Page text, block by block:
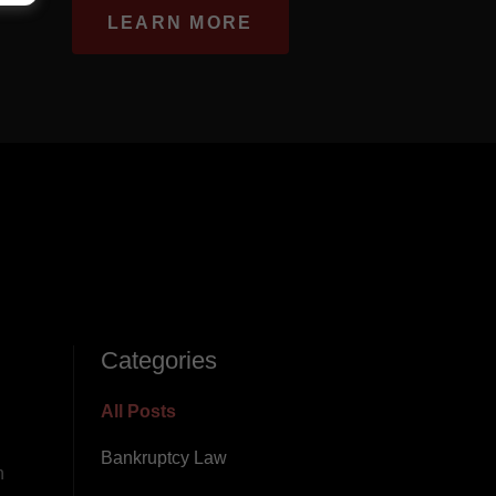
LEARN MORE
Categories
All Posts
Bankruptcy Law